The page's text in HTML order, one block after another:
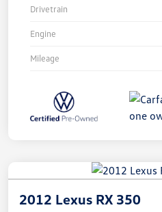
Drivetrain
Engine
Mileage
2012 Lexus RX 350